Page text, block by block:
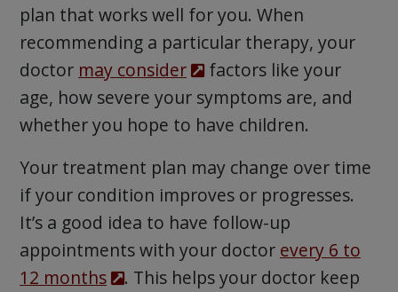
plan that works well for you. When
recommending a particular therapy, your
doctor may consider
factors like your
age, how severe your symptoms are, and
whether you hope to have children.
Your treatment plan may change over time
if your condition improves or progresses.
It’s a good idea to have follow-up
appointments with your doctor every 6 to
12 months
. This helps your doctor keep